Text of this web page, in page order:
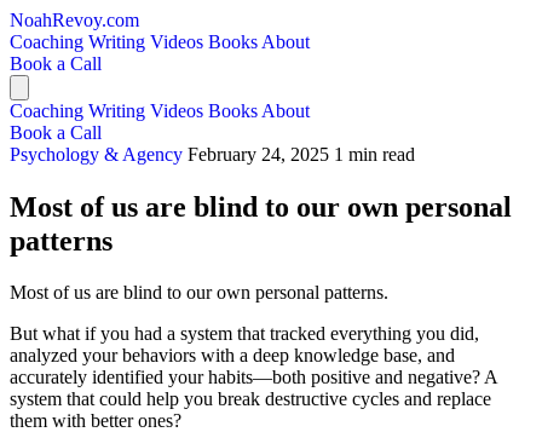
NoahRevoy.com
Coaching Writing Videos Books About
Book a Call
Coaching Writing Videos Books About
Book a Call
Psychology & Agency February 24, 2025 1 min read
Most of us are blind to our own personal
patterns
Most of us are blind to our own personal patterns.
But what if you had a system that tracked everything you did,
analyzed your behaviors with a deep knowledge base, and
accurately identified your habits—both positive and negative? A
system that could help you break destructive cycles and replace
them with better ones?